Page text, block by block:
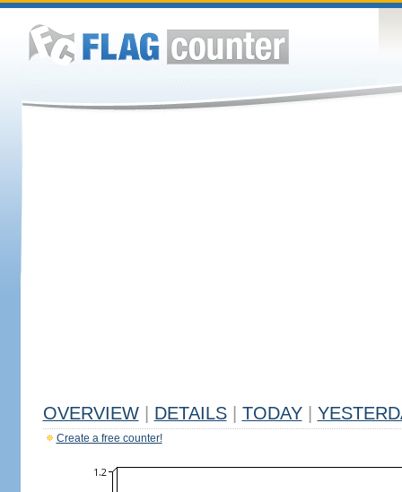
OVERVIEW DETAILS TODAY
Create a free counter!